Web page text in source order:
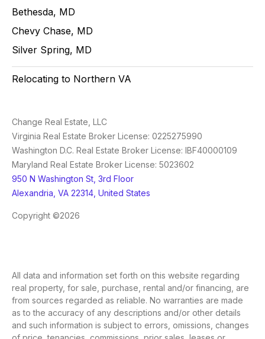
Bethesda, MD
Chevy Chase, MD
Silver Spring, MD
Relocating to Northern VA
Change Real Estate, LLC
Virginia Real Estate Broker License: 0225275990
Washington D.C. Real Estate Broker License: IBF40000109
Maryland Real Estate Broker License: 5023602
950 N Washington St, 3rd Floor
Alexandria, VA 22314, United States
Copyright ©2026
All data and information set forth on this website regarding
real property, for sale, purchase, rental and/or financing, are
from sources regarded as reliable. No warranties are made
as to the accuracy of any descriptions and/or other details
and such information is subject to errors, omissions, changes